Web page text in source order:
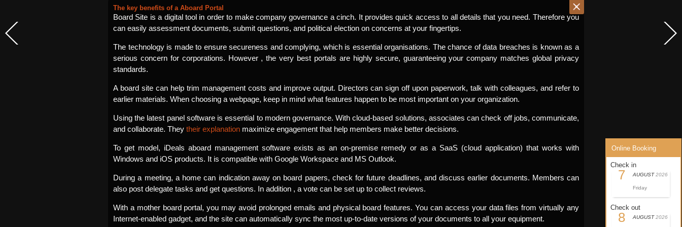
Online Booking
Check in
7 AUGUST 2026
Friday
Check out
8 AUGUST 2026
The key benefits of a Aboard Portal
Board Site is a digital tool in order to make company governance a cinch. It provides quick access to all details that you need. Therefore you
can easily assessment documents, submit questions, and political election on concerns at your fingertips.
The technology is made to ensure secureness and complying, which is essential organisations. The chance of data breaches is known as a
serious concern for corporations. However , the very best portals are highly secure, guaranteeing your company matches global privacy
standards.
A board site can help trim management costs and improve output. Directors can sign off upon paperwork, talk with colleagues, and refer to
earlier materials. When choosing a webpage, keep in mind what features happen to be most important on your organization.
Using the latest panel software is essential to modern governance. With cloud-based solutions, associates can check off jobs, communicate,
and collaborate. They their explanation maximize engagement that help members make better decisions.
To get model, iDeals aboard management software exists as an on-premise remedy or as a SaaS (cloud application) that works with
Windows and iOS products. It is compatible with Google Workspace and MS Outlook.
During a meeting, a home can indication away on board papers, check for future deadlines, and discuss earlier documents. Members can
also post delegate tasks and get questions. In addition , a vote can be set up to collect reviews.
With a mother board portal, you may avoid prolonged emails and physical board features. You can access your data files from virtually any
Internet-enabled gadget, and the site can automatically sync the most up-to-date versions of your documents to all your equipment.